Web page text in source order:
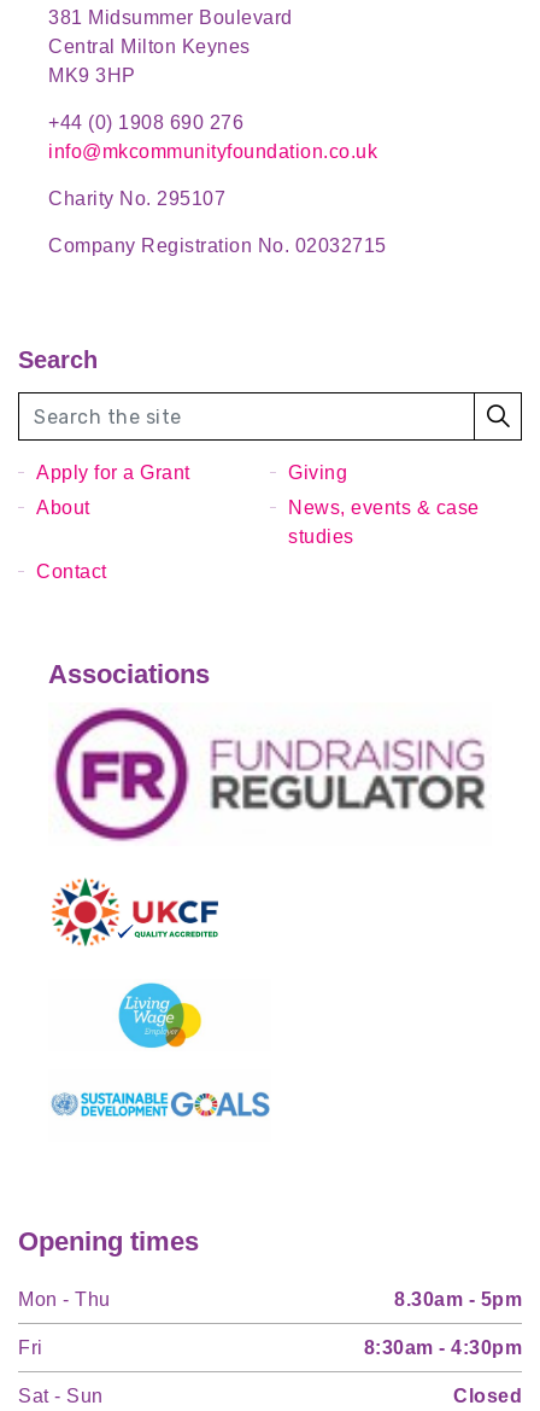
381 Midsummer Boulevard
Central Milton Keynes
MK9 3HP
+44 (0) 1908 690 276
info@mkcommunityfoundation.co.uk
Charity No. 295107
Company Registration No. 02032715
Search
Apply for a Grant
Giving
About
News, events & case
studies
Contact
Associations
Opening times
Mon - Thu 8.30am - 5pm
Fri 8:30am - 4:30pm
Sat - Sun Closed